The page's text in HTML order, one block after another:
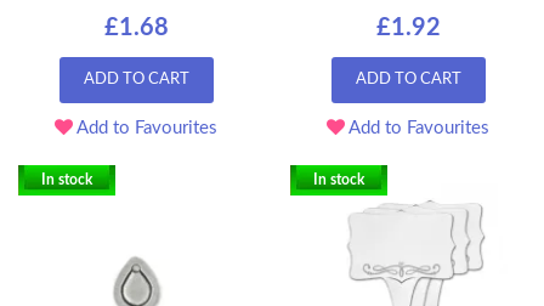
£1.68
ADD TO CART
Add to Favourites
£1.92
ADD TO CART
Add to Favourites
In stock In stock